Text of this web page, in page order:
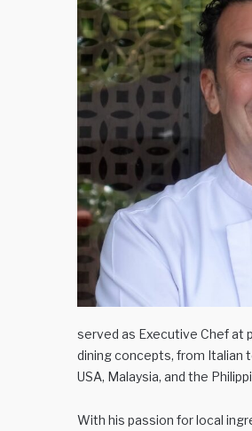
served as Executive Chef at
dining concepts, from Italian
USA, Malaysia, and the
With his passion for local